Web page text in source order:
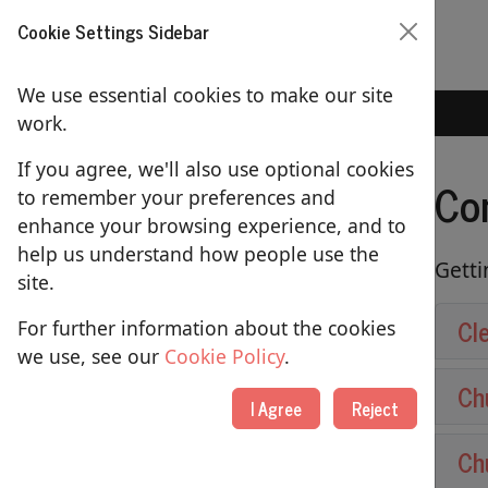
ABOUT US
About St Lawrence's Church
Contact Us
Using our Building
Cookie Settings Sidebar
We use essential cookies to make our site
work.
If you agree, we'll also use optional cookies
to remember your preferences and
enhance your browsing experience, and to
help us understand how people use the
site.
For further information about the cookies
we use, see our Cookie Policy.
I Agree Reject